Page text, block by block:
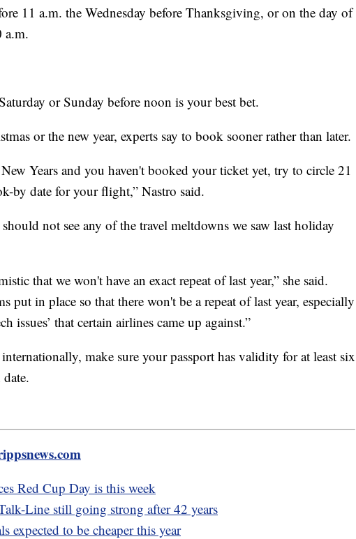
11 a.m. the Wednesday before Thanksgiving, or on the day of
a.m.
or Sunday before noon is your best bet.
or the new year, experts say to book sooner rather than later.
Years and you haven't booked your ticket yet, try to circle 21
by date for your flight,” Nastro said.
not see any of the travel meltdowns we saw last holiday
that we won't have an exact repeat of last year,” she said.
put in place so that there won't be a repeat of last year, especially
issues’ that certain airlines came up against.”
make sure your passport has validity for at least six
Red Cup Day is this week
Line still going strong after 42 years
expected to be cheaper this year